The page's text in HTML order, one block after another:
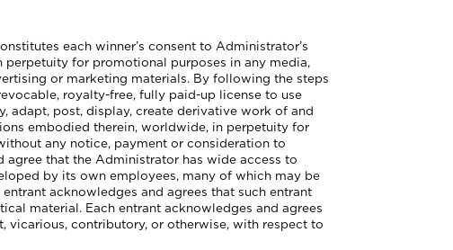
each winner’s consent to Administrator’s
perpetuity for promotional purposes in any media,
or marketing materials. By following the steps
royalty-free, fully paid-up license to use
adapt, post, display, create derivative work of and
embodied therein, worldwide, in perpetuity for
any notice, payment or consideration to
agree that the Administrator has wide access to
by its own employees, many of which may be
acknowledges and agrees that such entrant
material. Each entrant acknowledges and agrees
contributory, or otherwise, with respect to